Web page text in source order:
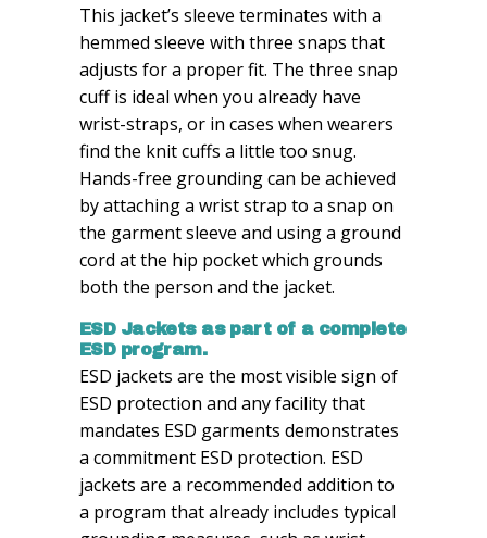
This jacket’s sleeve terminates with a
hemmed sleeve with three snaps that
adjusts for a proper fit. The three snap
cuff is ideal when you already have
wrist-straps, or in cases when wearers
find the knit cuffs a little too snug.
Hands-free grounding can be achieved
by attaching a wrist strap to a snap on
the garment sleeve and using a ground
cord at the hip pocket which grounds
both the person and the jacket.
ESD Jackets as part of a complete
ESD program.
ESD jackets are the most visible sign of
ESD protection and any facility that
mandates ESD garments demonstrates
a commitment ESD protection. ESD
jackets are a recommended addition to
a program that already includes typical